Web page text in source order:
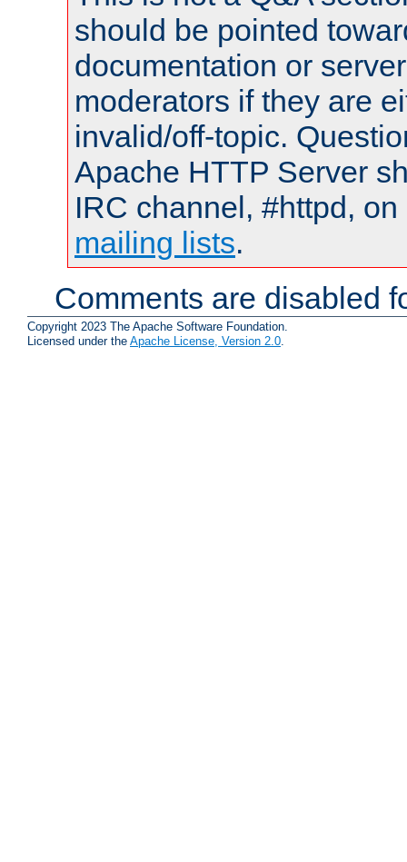
should be pointed
documentation or
moderators if they are
invalid/off-topic.
Apache HTTP Server
IRC channel, #httpd,
mailing lists.
Comments are disabled
Copyright 2023 The Apache Software Foundation.
Licensed under the Apache License, Version 2.0.